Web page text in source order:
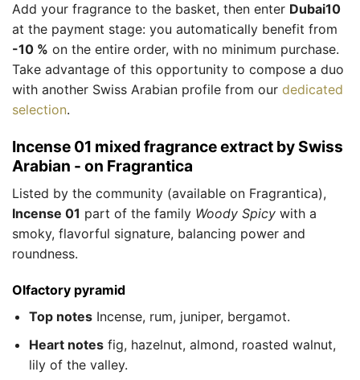
Add your fragrance to the basket, then enter Dubai10
at the payment stage: you automatically benefit from
-10 % on the entire order, with no minimum purchase.
Take advantage of this opportunity to compose a duo
with another Swiss Arabian profile from our dedicated
selection.
Incense 01 mixed fragrance extract by Swiss
Arabian - on Fragrantica
Listed by the community (available on Fragrantica),
Incense 01 part of the family Woody Spicy with a
smoky, flavorful signature, balancing power and
roundness.
Olfactory pyramid
Top notesIncense, rum, juniper, bergamot.
Heart notesfig, hazelnut, almond, roasted walnut,
lily of the valley.